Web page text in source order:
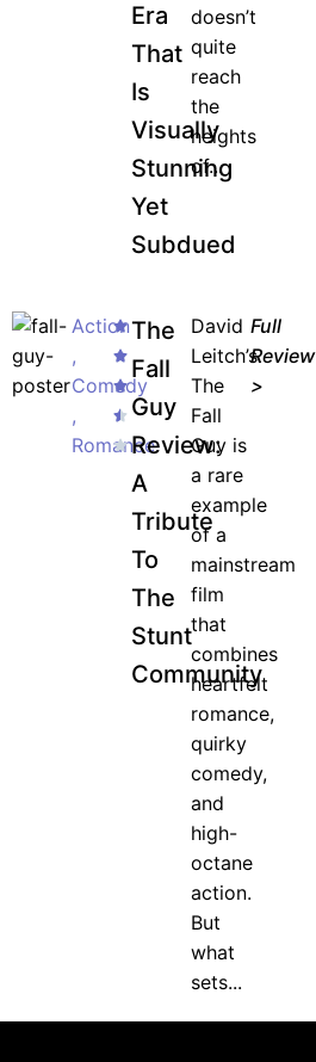
Era
That
Is
Visually
Stunning
Yet
Subdued
doesn’t
quite
reach
the
heights
of...
Action
,
Comedy
,
Romance
The
Fall
Guy
Review:
A
Tribute
To
The
Stunt
Community
David
Leitch’s
The
Fall
Guy is
a rare
example
of a
mainstream
film
that
combines
heartfelt
romance,
quirky
comedy,
and
high-
octane
action.
But
what
sets...
Full
Review
>